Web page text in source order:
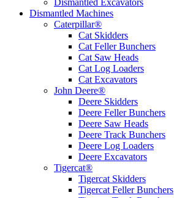
Dismantled Excavators
Dismantled Machines
Caterpillar®
Cat Skidders
Cat Feller Bunchers
Cat Saw Heads
Cat Log Loaders
Cat Excavators
John Deere®
Deere Skidders
Deere Feller Bunchers
Deere Saw Heads
Deere Track Bunchers
Deere Log Loaders
Deere Excavators
Tigercat®
Tigercat Skidders
Tigercat Feller Bunchers